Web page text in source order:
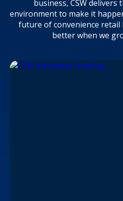
business, CSW delivers
environment to make it
future of convenience retail
better when we